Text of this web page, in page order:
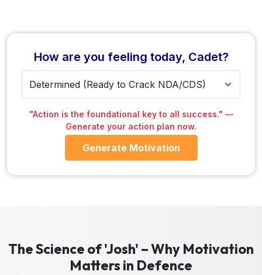
How are you feeling today, Cadet?
"Action is the foundational key to all success." —
Generate your action plan now.
Generate Motivation
The Science of 'Josh' – Why Motivation
Matters in Defence